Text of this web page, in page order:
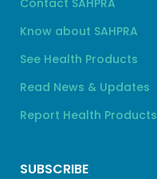
Contact SAHPRA
Know about SAHPRA
See Health Products
Read News & Updates
Report Health Products
SUBSCRIBE